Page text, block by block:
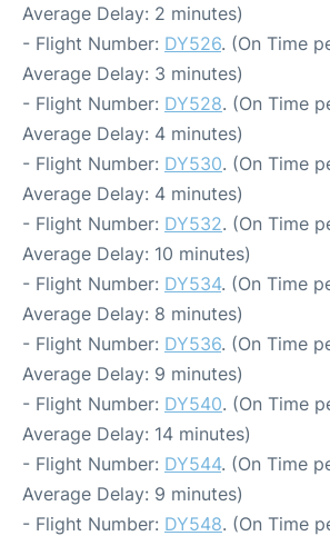
Average Delay: 2 minutes)
- Flight Number: DY526. (On Time
Average Delay: 3 minutes)
- Flight Number: DY528. (On Time
Average Delay: 4 minutes)
- Flight Number: DY530. (On Time
Average Delay: 4 minutes)
- Flight Number: DY532. (On Time
Average Delay: 10 minutes)
- Flight Number: DY534. (On Time
Average Delay: 8 minutes)
- Flight Number: DY536. (On Time
Average Delay: 9 minutes)
- Flight Number: DY540. (On Time
Average Delay: 14 minutes)
- Flight Number: DY544. (On Time
Average Delay: 9 minutes)
- Flight Number: DY548. (On Time